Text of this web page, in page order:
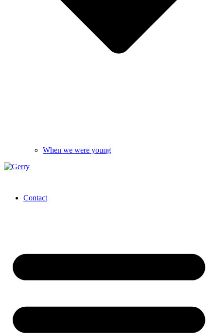
When we were young
Contact